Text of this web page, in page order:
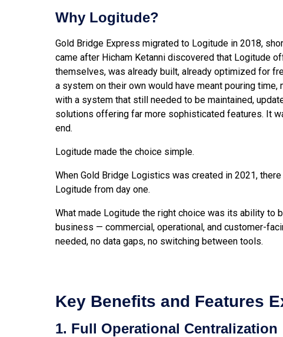
Why Logitude?
Gold Bridge Express migrated to Logitude in 2018,
came after Hicham Ketanni discovered that Logitude
themselves, was already built, already optimized for
a system on their own would have meant pouring
with a system that still needed to be maintained,
solutions offering far more sophisticated features. It
end.
Logitude made the choice simple.
When Gold Bridge Logistics was created in 2021,
Logitude from day one.
What made Logitude the right choice was its ability to
business — commercial, operational, and customer-
needed, no data gaps, no switching between tools.
Key Benefits and Features
1. Full Operational Centralization